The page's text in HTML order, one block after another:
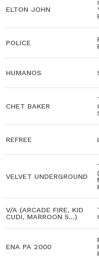
ELTON JOHN
POLICE
HUMANOS
CHET BAKER
REFREE
VELVET UNDERGROUND
V/A (ARCADE FIRE, KID
CUDI, MARROON 5...)
ENA PA 2000